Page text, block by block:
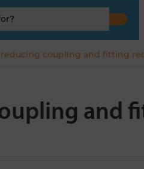
coupling and fitting
and